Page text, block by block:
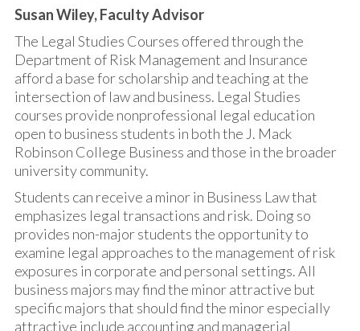
Susan Wiley, Faculty Advisor
The Legal Studies Courses offered through the
Department of Risk Management and Insurance
afford a base for scholarship and teaching at the
intersection of law and business. Legal Studies
courses provide nonprofessional legal education
open to business students in both the J. Mack
Robinson College Business and those in the broader
university community.
Students can receive a minor in Business Law that
emphasizes legal transactions and risk. Doing so
provides non-major students the opportunity to
examine legal approaches to the management of risk
exposures in corporate and personal settings. All
business majors may find the minor attractive but
specific majors that should find the minor especially
attractive include accounting and managerial